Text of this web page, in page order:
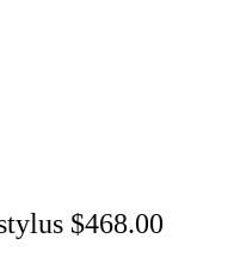
$468.00